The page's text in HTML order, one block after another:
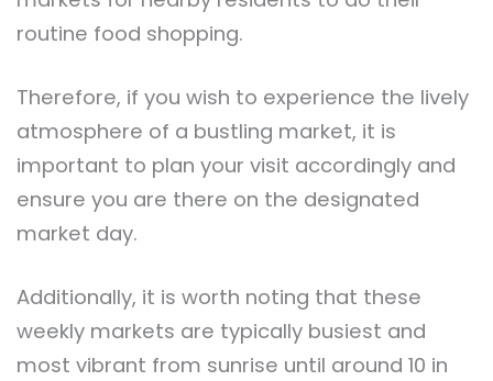
routine food shopping.
Therefore, if you wish to experience the lively
atmosphere of a bustling market, it is
important to plan your visit accordingly and
ensure you are there on the designated
market day.
Additionally, it is worth noting that these
weekly markets are typically busiest and
most vibrant from sunrise until around 10 in